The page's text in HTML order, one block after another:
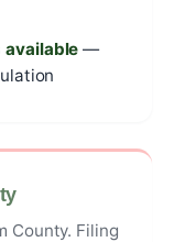
available —
County. Filing